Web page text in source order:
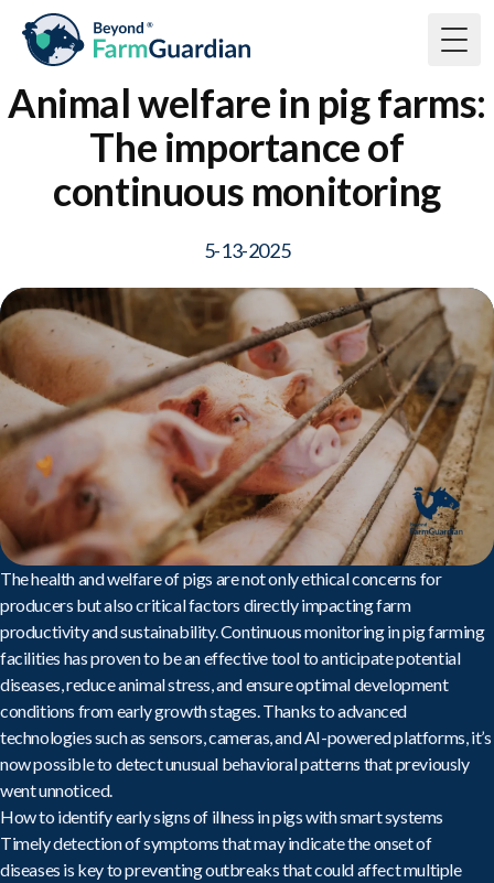
Animal welfare in pig farms:
The importance of
continuous monitoring
5-13-2025
The health and welfare of pigs are not only ethical concerns for
producers but also critical factors directly impacting farm
productivity and sustainability.Continuous monitoring in pig farming
facilities has proven to be an effective tool to anticipate potential
diseases, reduce animal stress, and ensure optimal development
conditions from early growth stages. Thanks to advanced
technologies such as sensors, cameras, and AI-powered platforms, it’s
now possible to detect unusual behavioral patterns that previously
went unnoticed.
How to identify early signs of illness in pigs with smart systems
Timely detection of symptoms that may indicate the onset of
diseases is key to preventing outbreaks that could affect multiple